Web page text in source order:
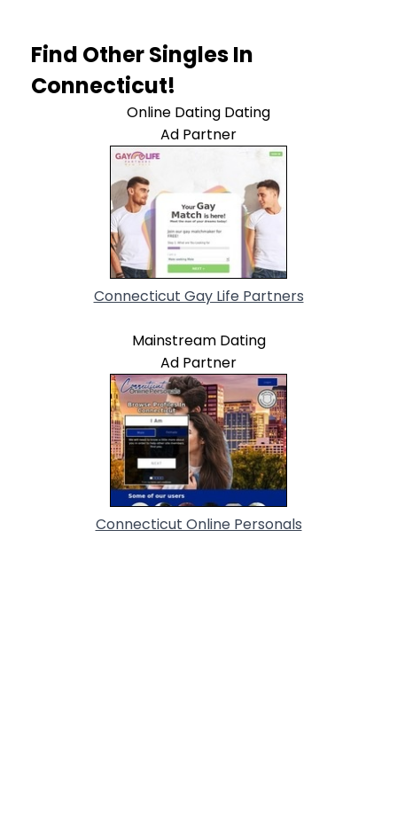
Find Other Singles In
Connecticut!
Online Dating Dating
Ad Partner
Connecticut Gay Life Partners
Mainstream Dating
Ad Partner
Connecticut Online Personals